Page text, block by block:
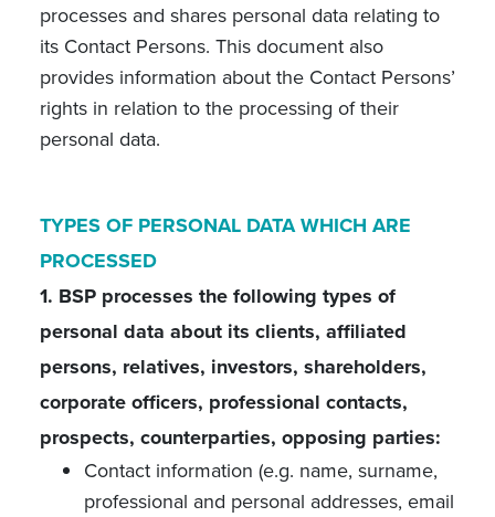
processes and shares personal data relating to
its Contact Persons. This document also
provides information about the Contact Persons’
rights in relation to the processing of their
personal data.
TYPES OF PERSONAL DATA WHICH ARE
PROCESSED
1. BSP processes the following types of
personal data about its clients, affiliated
persons, relatives, investors, shareholders,
corporate officers, professional contacts,
prospects, counterparties, opposing parties:
Contact information (e.g. name, surname,
professional and personal addresses, email